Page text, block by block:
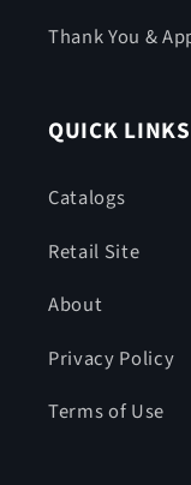
Thank You &
QUICK LINKS
Catalogs
Retail Site
About
Privacy Policy
Terms of Use